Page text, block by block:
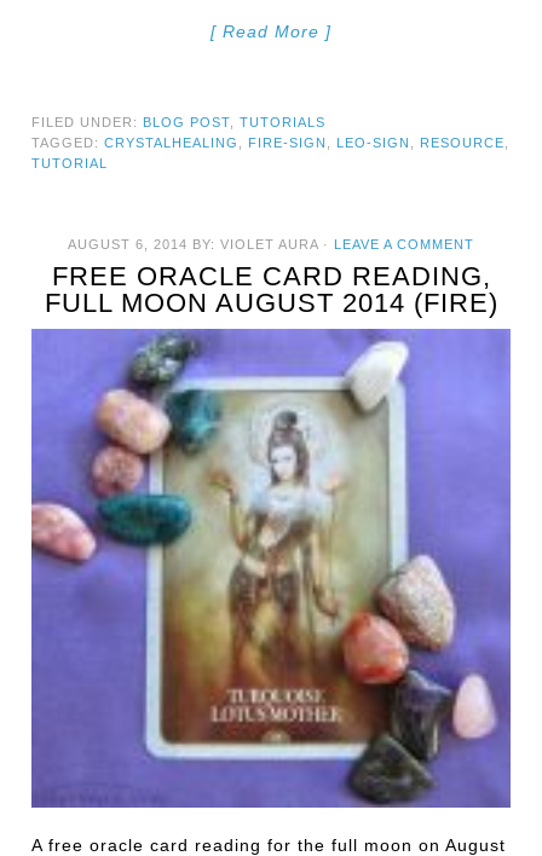
[ Read More ]
FILED UNDER: BLOG POST ,TUTORIALS
TAGGED:CRYSTALHEALING FIRE-SIGN LEO-SIGN RESOURCE
TUTORIAL
AUGUST 6, 2014 BY: VIOLET AURA · LEAVE A COMMENT
FREE ORACLE CARD READING,
FULL MOON AUGUST 2014 (FIRE)
A free oracle card reading for the full moon on August